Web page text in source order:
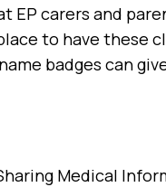
EP carers and
to have these
badges can
Medical